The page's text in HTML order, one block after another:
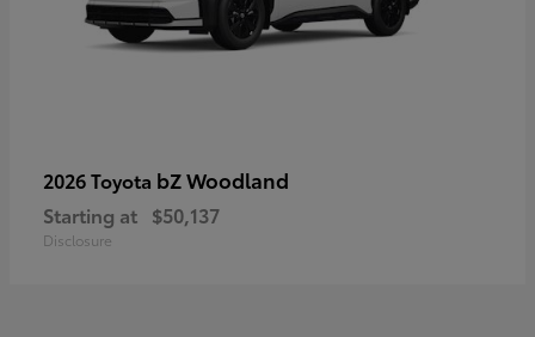
2026 Toyota bZ Woodland
Starting at $50,137
Disclosure